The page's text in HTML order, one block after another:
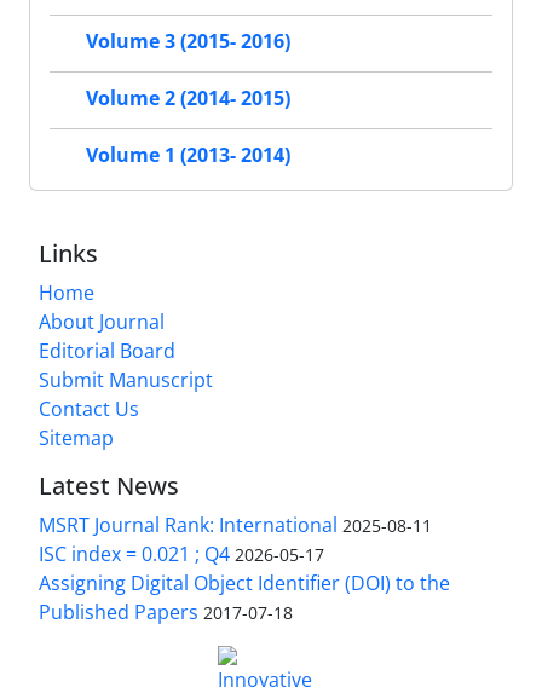
Volume 3 (2015- 2016)
Volume 2 (2014- 2015)
Volume 1 (2013- 2014)
Links
Home
About Journal
Editorial Board
Submit Manuscript
Contact Us
Sitemap
Latest News
MSRT Journal Rank: International 2025-08-11
ISC index = 0.021 ; Q4 2026-05-17
Assigning Digital Object Identifier (DOI) to the
Published Papers 2017-07-18